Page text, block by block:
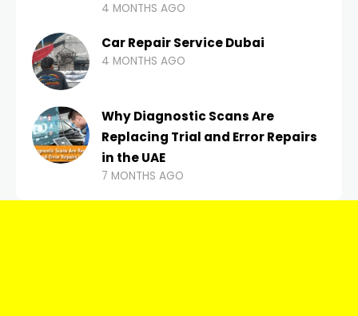
4 MONTHS AGO
Car Repair Service Dubai
4 MONTHS AGO
Why Diagnostic Scans Are
Replacing Trial and Error Repairs
in the UAE
7 MONTHS AGO